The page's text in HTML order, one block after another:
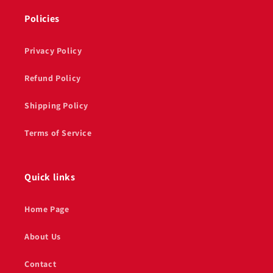
Policies
Privacy Policy
Refund Policy
Shipping Policy
Terms of Service
Quick links
Home Page
About Us
Contact